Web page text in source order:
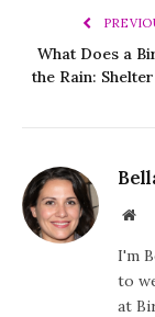
What Does a
the Rain:
I'm
to
at